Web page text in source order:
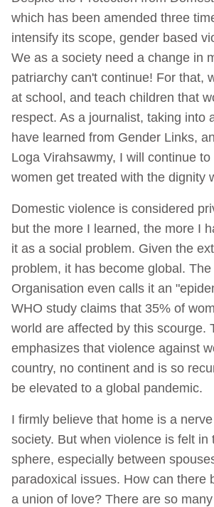
which has been amended three
intensify its scope, gender based
We as a society need a change in
patriarchy can't continue! For that,
at school, and teach children that
respect. As a journalist, taking into
have learned from Gender Links,
Loga Virahsawmy, I will continue
women get treated with the dignity
Domestic violence is considered
but the more I learned, the more I
it as a social problem. Given the
problem, it has become global.
Organisation even calls it an
WHO study claims that 35% of
world are affected by this scourge.
emphasizes that violence against
country, no continent and is so
be elevated to a global pandemic.
I firmly believe that home is a
society. But when violence is felt in
sphere, especially between
paradoxical issues. How can there
a union of love? There are so